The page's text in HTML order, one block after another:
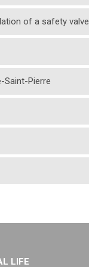
of a safety valve
Saint-Pierre
LIFE